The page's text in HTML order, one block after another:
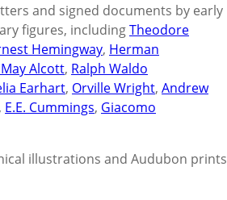
and signed documents by early
figures, includingTheodore
Hemingway, Herman
Alcott, Ralph Waldo
Earhart, Orville Wright, Andrew
, E.E. Cummings, Giacomo
illustrations and Audubon prints